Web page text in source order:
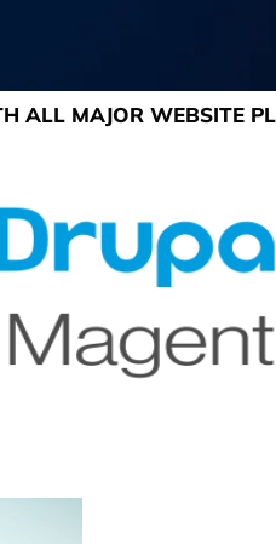
ALL MAJOR WEBSITE